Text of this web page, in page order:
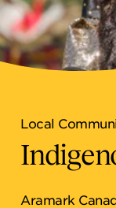
ESG
NEWSROOM
CAREERS
Local
Aramark
Local
Aramark